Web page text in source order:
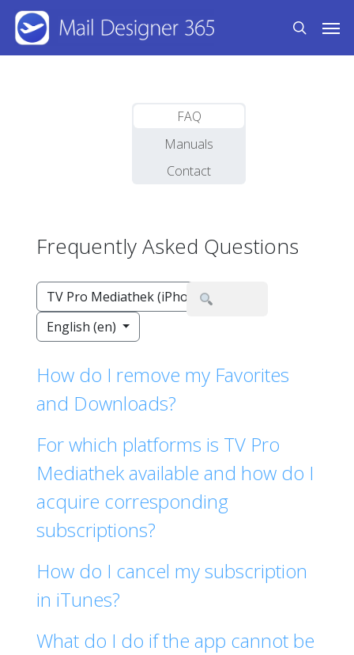
Skip
main
search
FAQ
Manuals
Contact
Frequently Asked Questions
TV Pro Mediathek (iPhone,iPad)
English (en)
How do I remove my Favorites
and Downloads?
For which platforms is TV Pro
Mediathek available and how do I
acquire corresponding
subscriptions?
How do I cancel my subscription
in iTunes?
What do I do if the app cannot be